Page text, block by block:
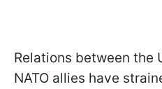
Relations between the
NATO allies have